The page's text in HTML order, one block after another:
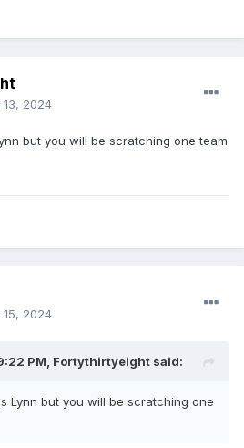
2024
but you will be scratching one team
2024
PM, Fortythirtyeight said:
Lynn but you will be scratching one